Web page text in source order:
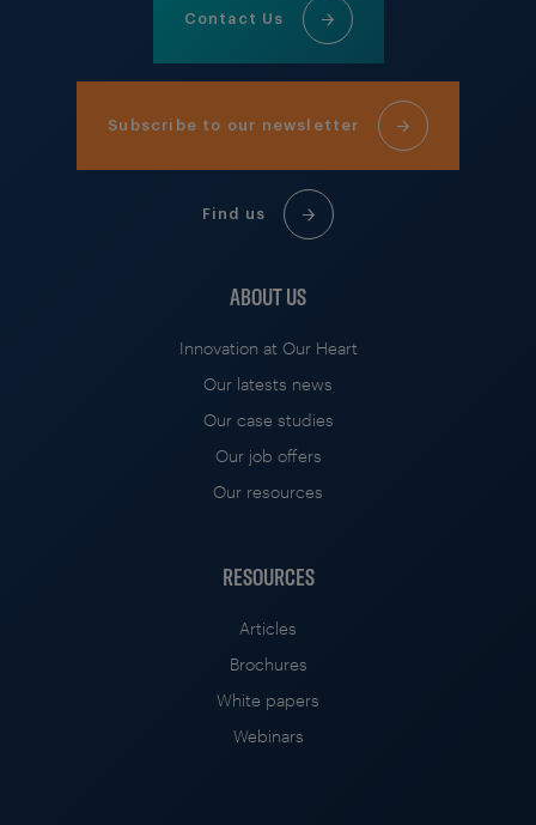
Contact Us
Subscribe to our newsletter
Find us
ABOUT US
Innovation at Our Heart
Our latests news
Our case studies
Our job offers
Our resources
RESOURCES
Articles
Brochures
White papers
Webinars